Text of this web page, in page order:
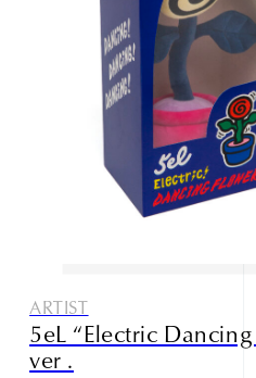
Narrative
ARTIST
5eL “Electric
ver .